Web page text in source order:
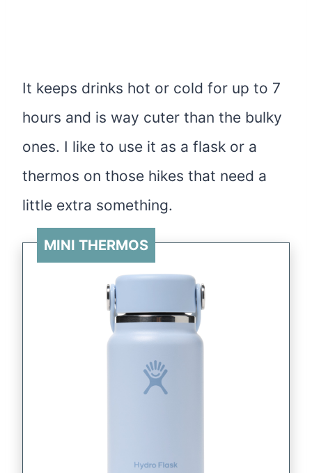
It keeps drinks hot or cold for up to 7
hours and is way cuter than the bulky
ones. I like to use it as a flask or a
thermos on those hikes that need a
little extra something.
MINI THERMOS